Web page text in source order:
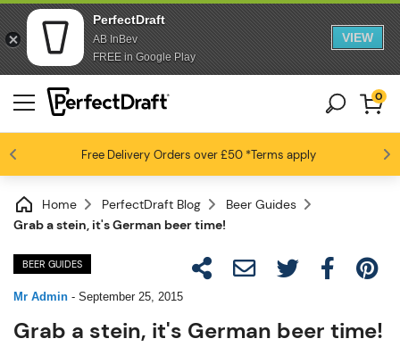
PerfectDraft
AB InBev
FREE in Google Play
VIEW
Free Delivery Orders over £50*Terms apply
Beer fans love us 4.6 / 5
0
Home PerfectDraft Blog
Beer Guides
Grab a stein, it's German beer time!
BEER GUIDES
Mr Admin - September 25, 2015
Grab a stein, it's German beer time!